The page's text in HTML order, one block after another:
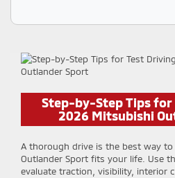
Step-by-Step Tips
2026 Mitsubishi
A thorough drive is the best way
Outlander Sport fits your life. Use
evaluate traction, visibility, interior